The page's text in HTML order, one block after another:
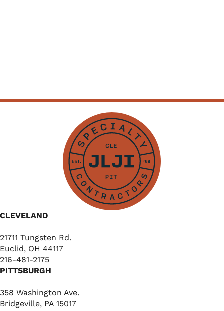
CLEVELAND
21711 Tungsten Rd.
Euclid, OH 44117
216-481-2175
PITTSBURGH
358 Washington Ave.
Bridgeville, PA 15017